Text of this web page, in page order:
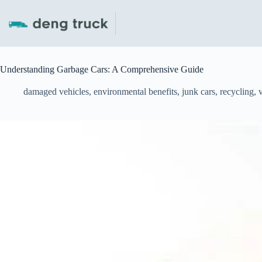
content
Understanding Garbage Cars: A Comprehensive Guide
damaged vehicles, environmental benefits, junk cars, recycling,